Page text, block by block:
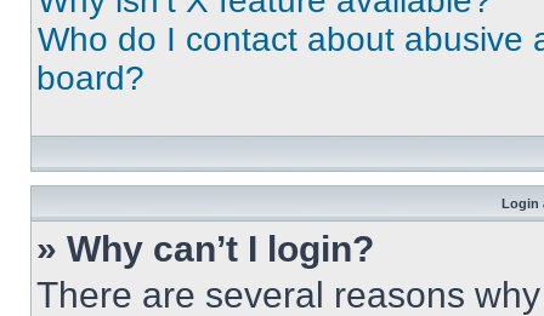
Who do I contact about abusive
board?
Login
» Why can’t I login?
There are several reasons